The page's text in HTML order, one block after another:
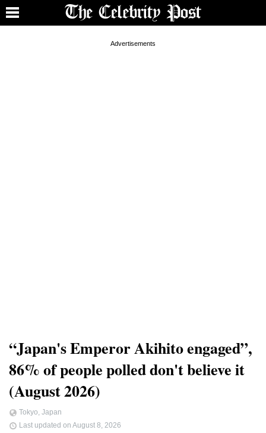
“Japan's Emperor Akihito engaged”,
86% of people polled don't believe it
(August 2026)
Tokyo, Japan
Last updated on August 8, 2026